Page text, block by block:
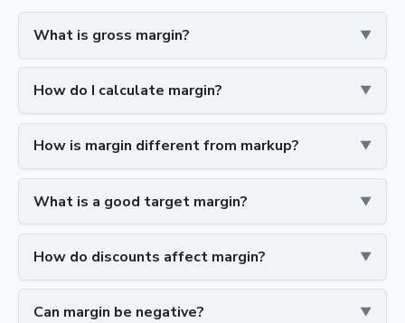
What is gross margin?
How do I calculate margin?
How is margin different from markup?
What is a good target margin?
How do discounts affect margin?
Can margin be negative?